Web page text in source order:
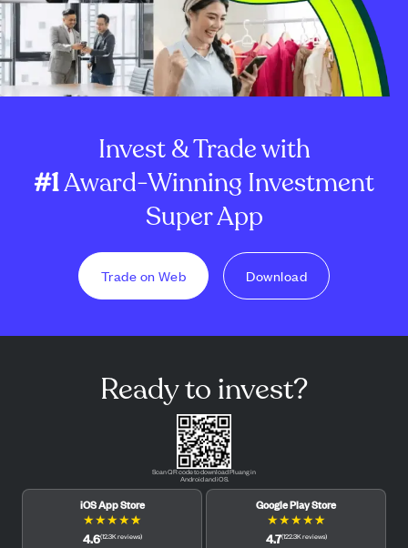
Invest & Trade with
#1Award-Winning Investment
Super App
Trade on Web Download
Ready to invest?
Scan QR code to download Pluang in
Android and iOS.
iOS App Store
★★★★★
4.6(12.3Kreviews)
Google Play Store
★★★★★
4.7(122.3Kreviews)